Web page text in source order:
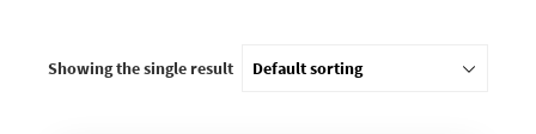
Showing the single result